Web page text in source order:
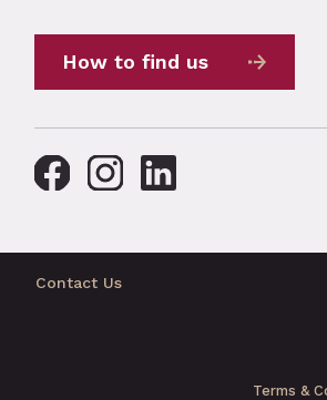
How to find us
Contact Us
Terms &